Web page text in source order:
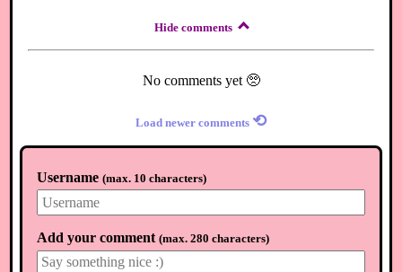
Hide comments
No comments yet 🥺
Load newer comments ⟲
Username (max. 10 characters)
Add your comment (max. 280 characters)